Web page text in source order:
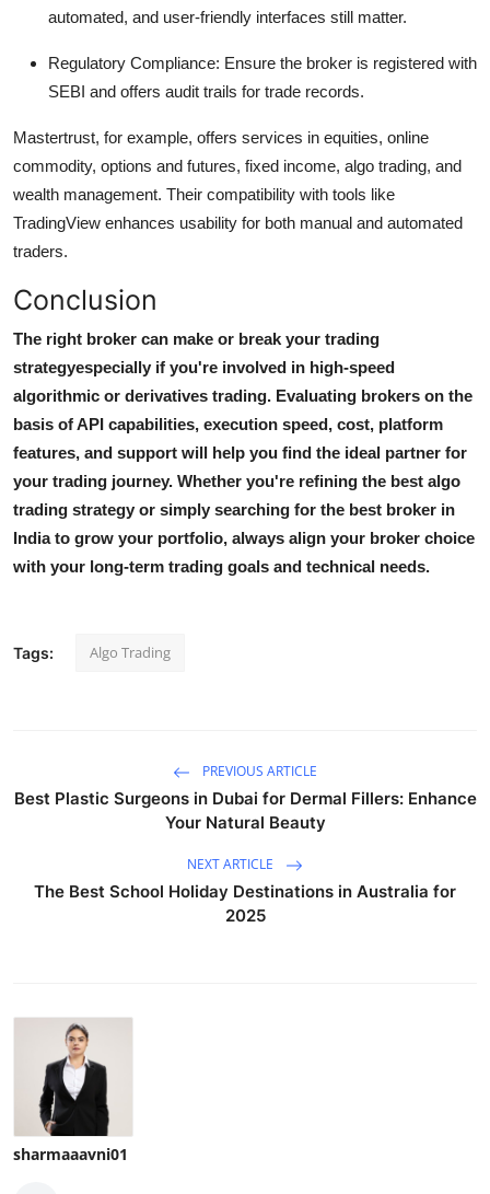
automated, and user-friendly interfaces still matter.
Regulatory Compliance: Ensure the broker is registered with
SEBI and offers audit trails for trade records.
Mastertrust, for example, offers services in equities, online
commodity, options and futures, fixed income, algo trading, and
wealth management. Their compatibility with tools like
TradingView enhances usability for both manual and automated
traders.
Conclusion
The right broker can make or break your trading
strategyespecially if you're involved in high-speed
algorithmic or derivatives trading. Evaluating brokers on the
basis of API capabilities, execution speed, cost, platform
features, and support will help you find the ideal partner for
your trading journey. Whether you're refining the best algo
trading strategy or simply searching for the best broker in
Indiato grow your portfolio, always align your broker choice
with your long-term trading goals and technical needs.
Tags: Algo Trading
PREVIOUS ARTICLE
Best Plastic Surgeons in Dubai for Dermal Fillers: Enhance
Your Natural Beauty
NEXT ARTICLE
The Best School Holiday Destinations in Australia for
2025
sharmaaavni01